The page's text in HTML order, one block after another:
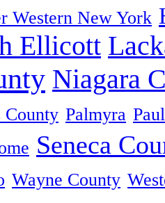
Western New York
Ellicott
Niagara
County Palmyra
Seneca
Wayne County